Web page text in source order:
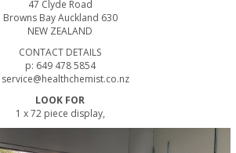
47 Clyde Road
Browns Bay Auckland 630
NEW ZEALAND
CONTACT DETAILS
p: 649 478 5854
service@healthchemist.co.nz
LOOK FOR
1 x 72 piece display,